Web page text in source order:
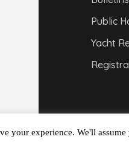
Public
Yacht
your experience. We'll